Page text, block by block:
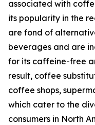
associated with
its popularity in the
are fond of
beverages and are
for its caffeine-free
result, coffee
coffee shops,
which cater to the
consumers in North